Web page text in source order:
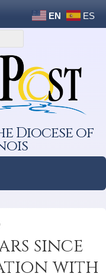
EN ES
Diocese of
since
with